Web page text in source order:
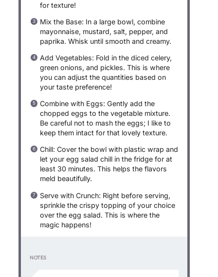
for texture!
Mix the Base: In a large bowl, combine
mayonnaise, mustard, salt, pepper, and
paprika. Whisk until smooth and creamy.
Add Vegetables: Fold in the diced celery,
green onions, and pickles. This is where
you can adjust the quantities based on
your taste preference!
Combine with Eggs: Gently add the
chopped eggs to the vegetable mixture.
Be careful not to mash the eggs; I like to
keep them intact for that lovely texture.
Chill: Cover the bowl with plastic wrap and
let your egg salad chill in the fridge for at
least 30 minutes. This helps the flavors
meld beautifully.
Serve with Crunch: Right before serving,
sprinkle the crispy topping of your choice
over the egg salad. This is where the
magic happens!
NOTES